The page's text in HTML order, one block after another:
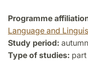
Programme
Language and
Study period:
Type of studies: